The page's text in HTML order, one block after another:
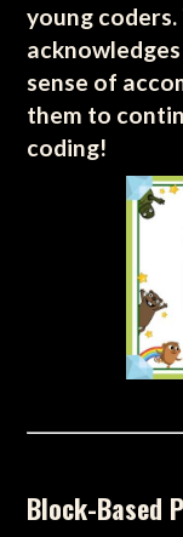
young
sense of
them to
coding!
Block-Based